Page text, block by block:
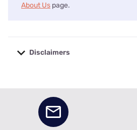
About Us page.
Disclaimers